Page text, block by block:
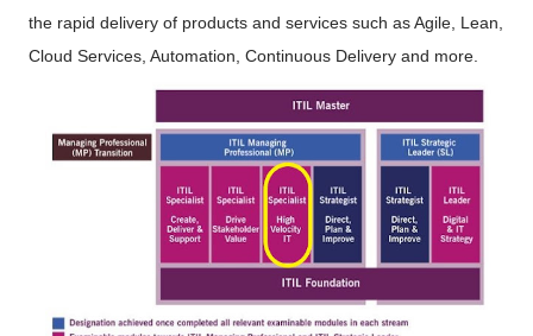
the rapid delivery of products and services such as Agile, Lean,
Cloud Services, Automation, Continuous Delivery and more.